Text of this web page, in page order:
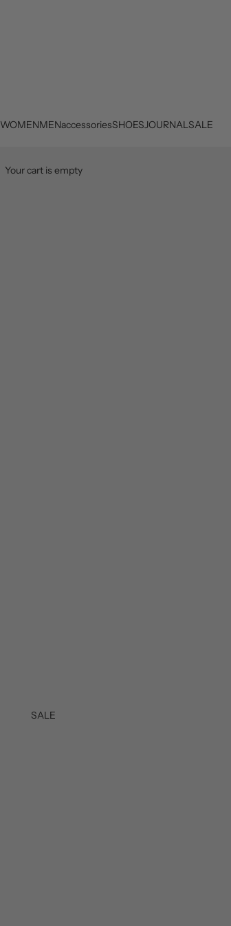
WOMENMENaccessoriesSHOESJOURNALSALE
Your cart is empty
PRE-FALL
SALE